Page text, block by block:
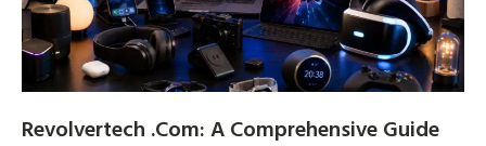
Revolvertech .Com: A Comprehensive Guide